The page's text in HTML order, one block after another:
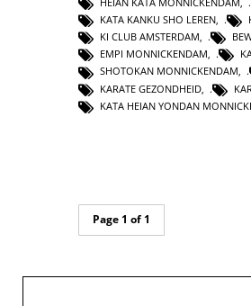
KATA KANKU SHO LEREN,
KI CLUB AMSTERDAM,
EMPI MONNICKENDAM,
SHOTOKAN MONNICKENDAM,
KARATE GEZONDHEID
KATA HEIAN YONDAN
Page 1 of 1